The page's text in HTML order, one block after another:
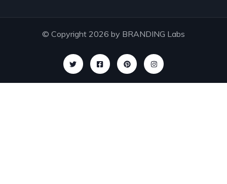
© Copyright 2026 by BRANDING Labs